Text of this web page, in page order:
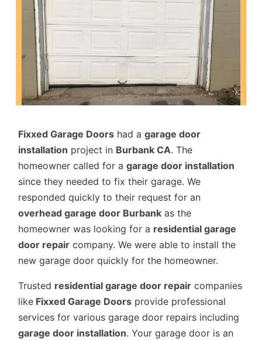
Fixxed Garage Doors had agarage door
installation project in Burbank CA. The
homeowner called for agarage door installation
since they needed to fix their garage. We
responded quickly to their request for an
overhead garage door Burbank as the
homeowner was looking for a residential garage
door repair company. We were able to install the
new garage door quickly for the homeowner.
Trusted residential garage door repair companies
like Fixxed Garage Doors provide professional
services for various garage door repairs including
garage door installation. Your garage door is an